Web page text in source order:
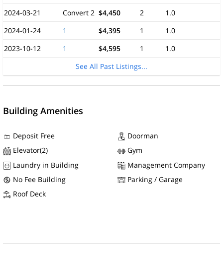
2024-03-21
Convert 2 $4,450 2
1.0
2024-01-24
1 $4,395 1
1.0
2023-10-12
1 $4,595 1
1.0
See All Past Listings...
Building Amenities
Deposit Free
Doorman
Elevator(2)
Gym
Laundry in Building
Management Company
No Fee Building
Parking / Garage
Roof Deck